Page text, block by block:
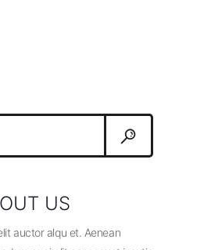
US
auctor alqu et. Aenean